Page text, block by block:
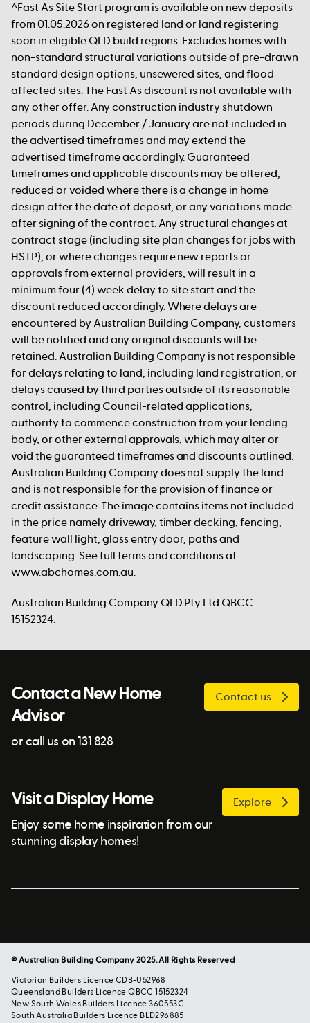
^Fast As Site Start program is available on new deposits
from 01.05.2026 on registered land or land registering
soon in eligible QLD build regions. Excludes homes with
non-standard structural variations outside of pre-drawn
standard design options, unsewered sites, and flood
affected sites. The Fast As discount is not available with
any other offer. Any construction industry shutdown
periods during December / January are not included in
the advertised timeframes and may extend the
advertised timeframe accordingly. Guaranteed
timeframes and applicable discounts may be altered,
reduced or voided where there is a change in home
design after the date of deposit, or any variations made
after signing of the contract. Any structural changes at
contract stage (including site plan changes for jobs with
HSTP), or where changes require new reports or
approvals from external providers, will result in a
minimum four (4) week delay to site start and the
discount reduced accordingly. Where delays are
encountered by Australian Building Company, customers
will be notified and any original discounts will be
retained. Australian Building Company is not responsible
for delays relating to land, including land registration, or
delays caused by third parties outside of its reasonable
control, including Council-related applications,
authority to commence construction from your lending
body, or other external approvals, which may alter or
void the guaranteed timeframes and discounts outlined.
Australian Building Company does not supply the land
and is not responsible for the provision of finance or
credit assistance. The image contains items not included
in the price namely driveway, timber decking, fencing,
feature wall light, glass entry door, paths and
landscaping. See full terms and conditions at
www.abchomes.com.au.
Australian Building Company QLD Pty Ltd QBCC
15152324.
Contact a New Home
Advisor
or call us on 131 828
Contact us
Visit a Display Home
Enjoy some home inspiration from our
stunning display homes!
Explore
© Australian Building Company 2025. All Rights Reserved
Victorian Builders Licence CDB-U52968
Queensland Builders Licence QBCC 15152324
New South Wales Builders Licence 360553C
South Australia Builders Licence BLD296885